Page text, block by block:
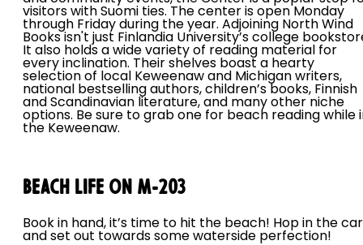
visitors with Suomi ties. The center is open Monday
through Friday during the year. Adjoining North Wind
Books isn't just Finlandia University’s college
It also holds a wide variety of reading material for
every inclination. Their shelves boast a hearty
selection of local Keweenaw and Michigan writers,
national bestselling authors, children’s books, Finnish
and Scandinavian literature, and many other niche
options. Be sure to grab one for beach reading while
the Keweenaw.
Beach Life on M-203
Book in hand, it’s time to hit the beach! Hop in the car
and set out towards some waterside perfection!